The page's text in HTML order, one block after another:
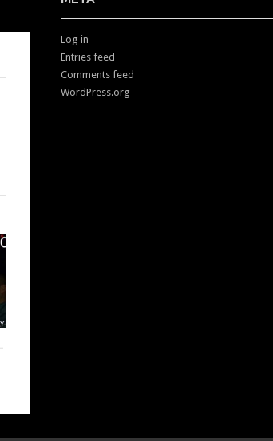
Log in
Entries feed
Comments feed
WordPress.org